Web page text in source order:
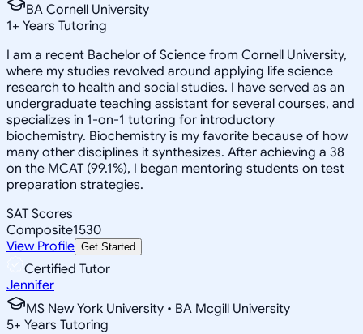
BA Cornell University
1+ Years Tutoring
I am a recent Bachelor of Science from Cornell University,
where my studies revolved around applying life science
research to health and social studies. I have served as an
undergraduate teaching assistant for several courses, and
specializes in 1-on-1 tutoring for introductory
biochemistry. Biochemistry is my favorite because of how
many other disciplines it synthesizes. After achieving a 38
on the MCAT (99.1%), I began mentoring students on test
preparation strategies.
SAT Scores
Composite1530
View Profile Get Started
Certified Tutor
Jennifer
MS New York University • BA Mcgill University
5+ Years Tutoring